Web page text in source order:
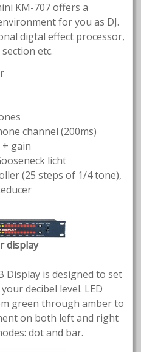
KM-707 offers a
for you as DJ.
digtal effect processor,
etc.
channel (200ms)
gain
licht
(25 steps of 1/4 tone),
display
Display is designed to set
decibel level. LED
green through amber to
on both left and right
dot and bar.